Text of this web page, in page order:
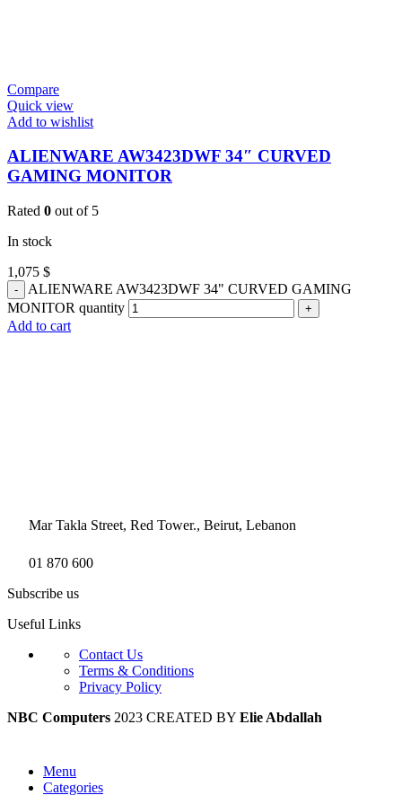
Compare
Quick view
Add to wishlist
ALIENWARE AW3423DWF 34″ CURVED
GAMING MONITOR
Rated 0 out of 5
In stock
1,075 $
ALIENWARE AW3423DWF 34" CURVED GAMING
MONITOR quantity
Add to cart
Mar Takla Street, Red Tower., Beirut, Lebanon
01 870 600
Subscribe us
Useful Links
Contact Us
Terms & Conditions
Privacy Policy
NBC Computers 2023 CREATED BY Elie Abdallah
Menu
Categories